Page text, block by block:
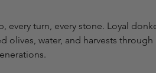
every turn, every stone. Loyal
olives, water, and harvests through